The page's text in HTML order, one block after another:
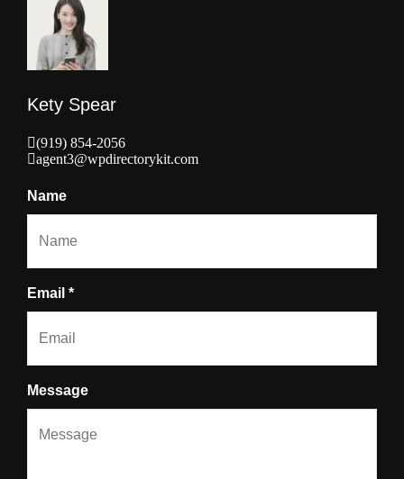
Kety Spear
(919) 854-2056
agent3@wpdirectorykit.com
Name
Email *
Message